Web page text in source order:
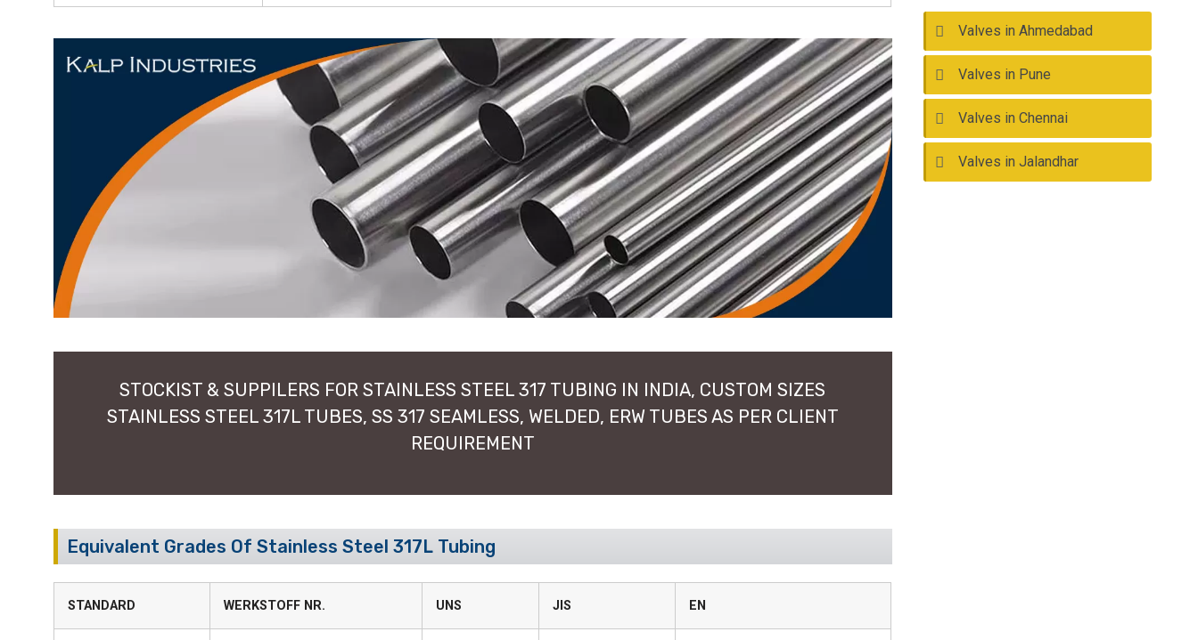
STOCKIST & SUPPILERS FOR STAINLESS STEEL 317 TUBING IN INDIA, CUSTOM SIZES
STAINLESS STEEL 317L TUBES, SS 317 SEAMLESS, WELDED, ERW TUBES AS PER CLIENT
REQUIREMENT
Equivalent Grades Of Stainless Steel 317L Tubing
STANDARD WERKSTOFF NR. UNS JIS EN
Valves in Ahmedabad
Valves in Pune
Valves in Chennai
Valves in Jalandhar